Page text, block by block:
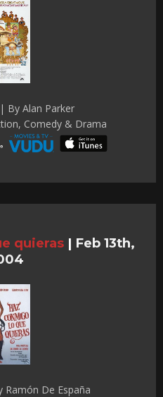
By Alan Parker
Comedy & Drama
quieras | Feb 13th,
Ramón De España